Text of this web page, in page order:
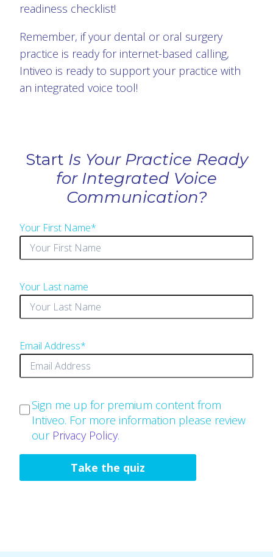
readiness checklist!
Remember, if your dental or oral surgery
practice is ready for internet-based calling,
Intiveo is ready to support your practice with
an integrated voice tool!
Start Is Your Practice Ready
for Integrated Voice
Communication?
Your First Name*
Your Last name
Email Address*
Sign me up for premium content from
Intiveo. For more information please review
our Privacy Policy.